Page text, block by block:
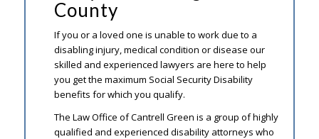
County
If you or a loved one is unable to work due to a
disabling injury, medical condition or disease our
skilled and experienced lawyers are here to help
you get the maximum Social Security Disability
benefits for which you qualify.
The Law Office of Cantrell Green is a group of highly
qualified and experienced disability attorneys who